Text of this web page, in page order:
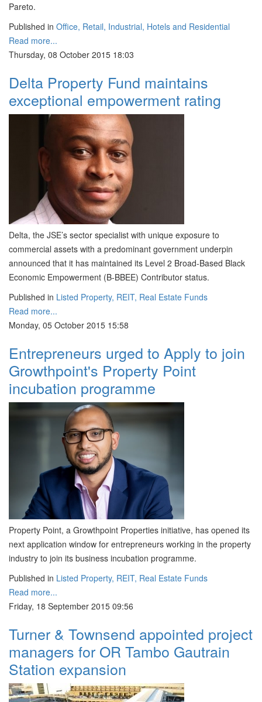
Pareto.
Published in Office, Retail, Industrial, Hotels and Residential
Read more...
Thursday, 08 October 2015 18:03
Delta Property Fund maintains
exceptional empowerment rating
Delta, the JSE’s sector specialist with unique exposure to
commercial assets with a predominant government underpin
announced that it has maintained its Level 2 Broad-Based Black
Economic Empowerment (B-BBEE) Contributor status.
Published in Listed Property, REIT, Real Estate Funds
Read more...
Monday, 05 October 2015 15:58
Entrepreneurs urged to Apply to join
Growthpoint's Property Point
incubation programme
Property Point, a Growthpoint Properties initiative, has opened its
next application window for entrepreneurs working in the property
industry to join its business incubation programme.
Published in Listed Property, REIT, Real Estate Funds
Read more...
Friday, 18 September 2015 09:56
Turner & Townsend appointed project
managers for OR Tambo Gautrain
Station expansion